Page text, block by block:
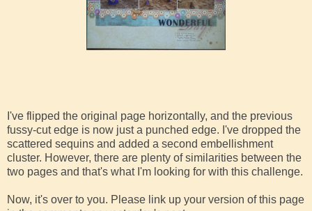
I've flipped the original page horizontally, and the previous
fussy-cut edge is now just a punched edge. I've dropped the
scattered sequins and added a second embellishment
cluster. However, there are plenty of similarities between the
two pages and that's what I'm looking for with this challenge.
Now, it's over to you. Please link up your version of this page